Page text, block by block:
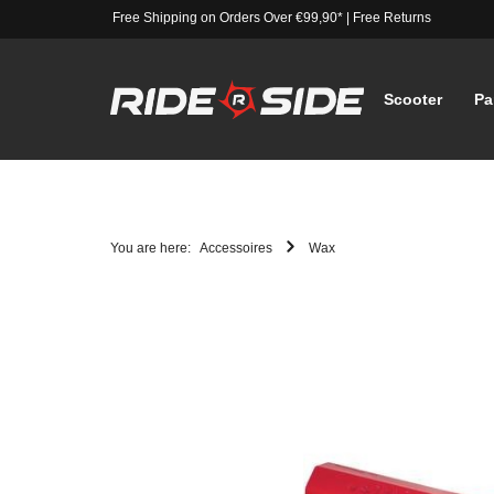
Free Shipping on Orders Over €99,90*| Free Returns
Scooter
You are here: Accessoires Wax